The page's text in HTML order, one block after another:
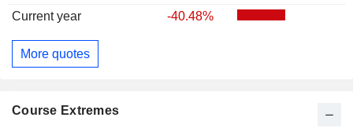
Current year
-40.48%
More quotes
Course Extremes